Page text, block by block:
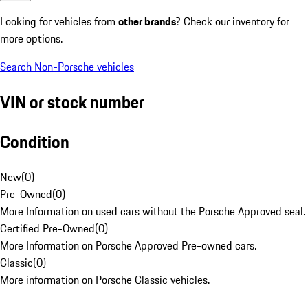
Looking for vehicles from other brands? Check our inventory for
more options.
Search Non-Porsche vehicles
VIN or stock number
Condition
New(0)
Pre-Owned(0)
More Information on used cars without the Porsche Approved seal.
Certified Pre-Owned(0)
More Information on Porsche Approved Pre-owned cars.
Classic(0)
More information on Porsche Classic vehicles.